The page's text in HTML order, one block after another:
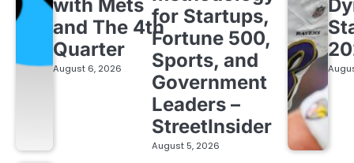
with Mets
and The 4th
Quarter
August 6, 2026
for Startups,
Fortune 500,
Sports, and
Government
Leaders –
StreetInsider
August 5, 2026